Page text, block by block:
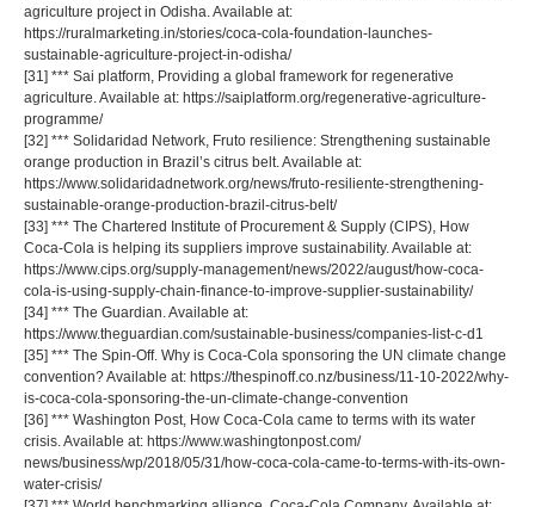
agriculture project in Odisha. Available at:
https://ruralmarketing.in/stories/coca-cola-foundation-launches-
sustainable-agriculture-project-in-odisha/
[31] *** Sai platform, Providing a global framework for regenerative
agriculture. Available at: https://saiplatform.org/regenerative-agriculture-
programme/
[32] *** Solidaridad Network, Fruto resilience: Strengthening sustainable
orange production in Brazil’s citrus belt. Available at:
https://www.solidaridadnetwork.org/news/fruto-resiliente-strengthening-
sustainable-orange-production-brazil-citrus-belt/
[33] *** The Chartered Institute of Procurement & Supply (CIPS), How
Coca-Cola is helping its suppliers improve sustainability. Available at:
https://www.cips.org/supply-management/news/2022/august/how-coca-
cola-is-using-supply-chain-finance-to-improve-supplier-sustainability/
[34] *** The Guardian. Available at:
https://www.theguardian.com/sustainable-business/companies-list-c-d1
[35] *** The Spin-Off. Why is Coca-Cola sponsoring the UN climate change
convention? Available at: https://thespinoff.co.nz/business/11-10-2022/why-
is-coca-cola-sponsoring-the-un-climate-change-convention
[36] *** Washington Post, How Coca-Cola came to terms with its water
crisis. Available at: https://www.washingtonpost.com/
news/business/wp/2018/05/31/how-coca-cola-came-to-terms-with-its-own-
water-crisis/